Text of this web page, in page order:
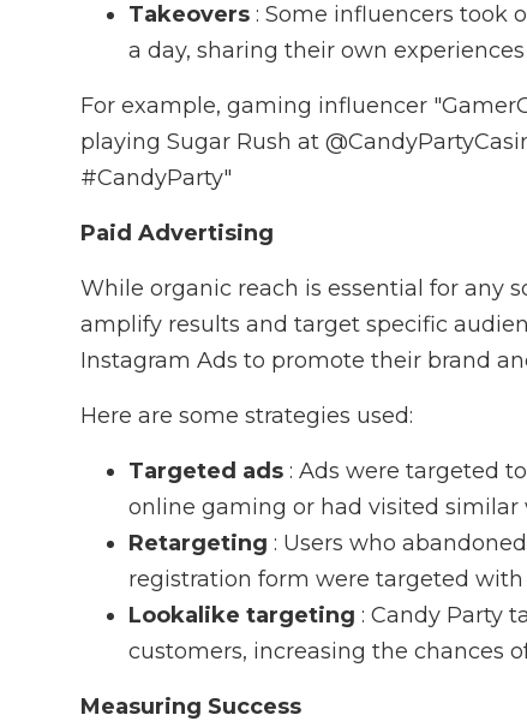
Takeovers : Some influencers took
a day, sharing their own
For example, gaming influencer
playing Sugar Rush at
#CandyParty"
Paid Advertising
While organic reach is essential for any
amplify results and target specific
Instagram Ads to promote their brand
Here are some strategies used:
Targeted ads : Ads were targeted
online gaming or had visited similar
Retargeting : Users who
registration form were targeted
Lookalike targeting : Candy Party
customers, increasing the chances
Measuring Success